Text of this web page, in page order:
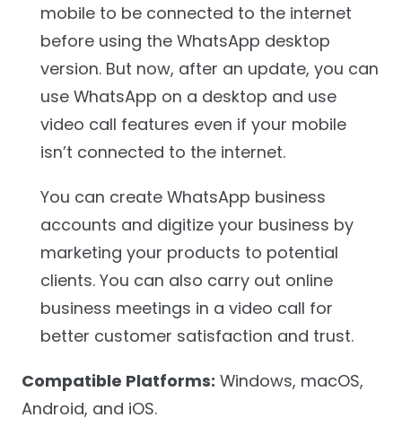
mobile to be connected to the internet
before using the WhatsApp desktop
version. But now, after an update, you can
use WhatsApp on a desktop and use
video call features even if your mobile
isn’t connected to the internet.
You can create WhatsApp business
accounts and digitize your business by
marketing your products to potential
clients. You can also carry out online
business meetings in a video call for
better customer satisfaction and trust.
Compatible Platforms: Windows, macOS,
Android, and iOS.